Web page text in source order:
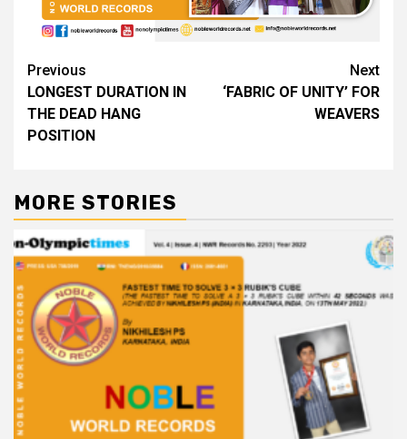
Post
navigation
Previous
LONGEST DURATION IN
THE DEAD HANG
POSITION
Next
‘FABRIC OF UNITY’ FOR
WEAVERS
MORE STORIES